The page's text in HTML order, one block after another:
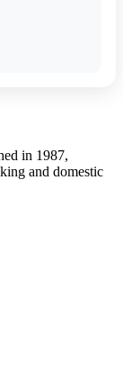
in 1987,
and domestic